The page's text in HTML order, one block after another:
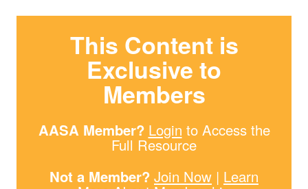
This Content is
Exclusive to
Members
AASA Member? Login to Access the
Full Resource
Not a Member? Join Now | Learn